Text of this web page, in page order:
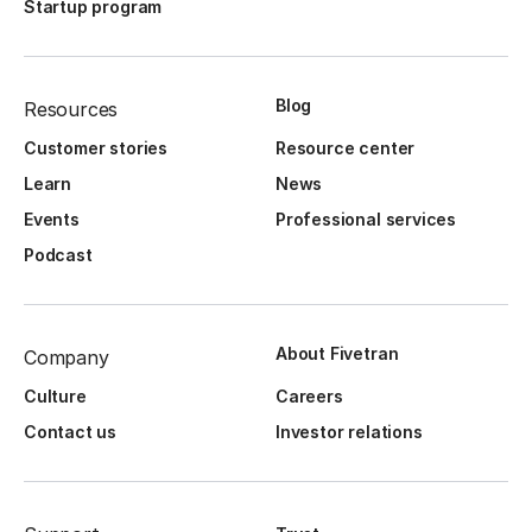
Startup program
Resources Blog
Customer stories
Resource center
Learn
News
Events
Professional services
Podcast
Company About Fivetran
Culture
Careers
Contact us
Investor relations